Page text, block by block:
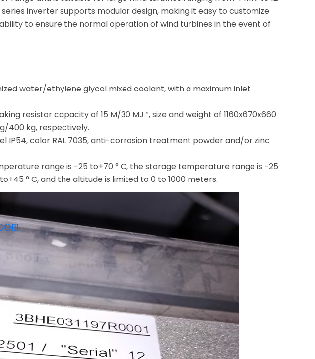
series inverter supports modular design, making it easy to customize
to ensure the normal operation of wind turbines in the event of
water/ethylene glycol mixed coolant, with a maximum inlet
resistor capacity of 15 M/30 MJ ², size and weight of 1160x670x660
400 kg, respectively.
IP54, color RAL 7035, anti-corrosion treatment powder and/or zinc
range is -25 to+70 ° C, the storage temperature range is -25
° C, and the altitude is limited to 0 to 1000 meters.